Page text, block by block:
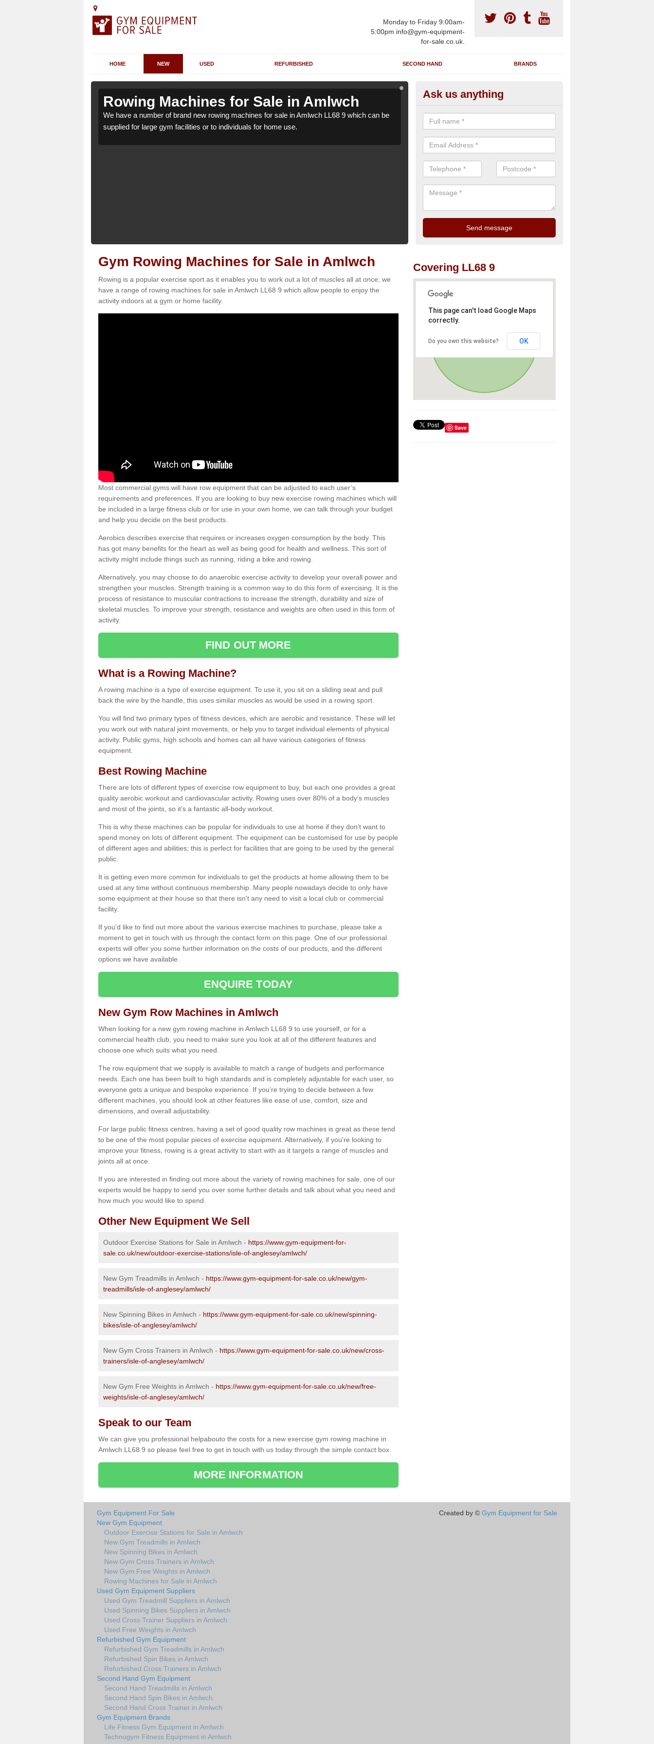
Monday to Friday 9:00am-
5:00pm info@gym-equipment-
for-sale.co.uk.
HOME NEW USED REFURBISHED SECOND HAND BRANDS
Rowing Machines for Sale in Amlwch
We have a number of brand new rowing machines for sale in Amlwch LL68 9 which can be
supplied for large gym facilities or to individuals for home use.
Rowing Machines for Sale in
We have a number of brand new rowing machines for sale in Amlwch
supplied for large gym facilities or to individuals for home use.
Ask us anything
Gym Rowing Machines for Sale in Amlwch
Rowing is a popular exercise sport as it enables you to work out a lot of muscles all at once; we
have a range of rowing machines for sale in Amlwch LL68 9 which allow people to enjoy the
activity indoors at a gym or home facility.
Most commercial gyms will have row equipment that can be adjusted to each user’s
requirements and preferences. If you are looking to buy new exercise rowing machines which will
be included in a large fitness club or for use in your own home, we can talk through your budget
and help you decide on the best products.
Aerobics describes exercise that requires or increases oxygen consumption by the body. This
has got many benefits for the heart as well as being good for health and wellness. This sort of
activity might include things such as running, riding a bike and rowing.
Alternatively, you may choose to do anaerobic exercise activity to develop your overall power and
strengthen your muscles. Strength training is a common way to do this form of exercising. It is the
process of resistance to muscular contractions to increase the strength, durability and size of
skeletal muscles. To improve your strength, resistance and weights are often used in this form of
activity.
FIND OUT MORE
What is a Rowing Machine?
A rowing machine is a type of exercise equipment. To use it, you sit on a sliding seat and pull
back the wire by the handle, this uses similar muscles as would be used in a rowing sport.
You will find two primary types of fitness devices, which are aerobic and resistance. These will let
you work out with natural joint movements, or help you to target individual elements of physical
activity. Public gyms, high schools and homes can all have various categories of fitness
equipment.
Best Rowing Machine
There are lots of different types of exercise row equipment to buy, but each one provides a great
quality aerobic workout and cardiovascular activity. Rowing uses over 80% of a body’s muscles
and most of the joints, so it’s a fantastic all-body workout.
This is why these machines can be popular for individuals to use at home if they don’t want to
spend money on lots of different equipment. The equipment can be customised for use by people
of different ages and abilities; this is perfect for facilities that are going to be used by the general
public.
It is getting even more common for individuals to get the products at home allowing them to be
used at any time without continuous membership. Many people nowadays decide to only have
some equipment at their house so that there isn't any need to visit a local club or commercial
facility.
If you'd like to find out more about the various exercise machines to purchase, please take a
moment to get in touch with us through the contact form on this page. One of our professional
experts will offer you some further information on the costs of our products, and the different
options we have available.
ENQUIRE TODAY
New Gym Row Machines in Amlwch
When looking for a new gym rowing machine in Amlwch LL68 9 to use yourself, or for a
commercial health club, you need to make sure you look at all of the different features and
choose one which suits what you need.
The row equipment that we supply is available to match a range of budgets and performance
needs. Each one has been built to high standards and is completely adjustable for each user, so
everyone gets a unique and bespoke experience. If you’re trying to decide between a few
different machines, you should look at other features like ease of use, comfort, size and
dimensions, and overall adjustability.
For large public fitness centres, having a set of good quality row machines is great as these tend
to be one of the most popular pieces of exercise equipment. Alternatively, if you're looking to
improve your fitness, rowing is a great activity to start with as it targets a range of muscles and
joints all at once.
If you are interested in finding out more about the variety of rowing machines for sale, one of our
experts would be happy to send you over some further details and talk about what you need and
how much you would like to spend.
Other New Equipment We Sell
Outdoor Exercise Stations for Sale in Amlwch - https://www.gym-equipment-for-
sale.co.uk/new/outdoor-exercise-stations/isle-of-anglesey/amlwch/
New Gym Treadmills in Amlwch - https://www.gym-equipment-for-sale.co.uk/new/gym-
treadmills/isle-of-anglesey/amlwch/
New Spinning Bikes in Amlwch - https://www.gym-equipment-for-sale.co.uk/new/spinning-
bikes/isle-of-anglesey/amlwch/
New Gym Cross Trainers in Amlwch - https://www.gym-equipment-for-sale.co.uk/new/cross-
trainers/isle-of-anglesey/amlwch/
New Gym Free Weights in Amlwch - https://www.gym-equipment-for-sale.co.uk/new/free-
weights/isle-of-anglesey/amlwch/
Speak to our Team
We can give you professional helpabouto the costs for a new exercise gym rowing machine in
Amlwch LL68 9 so please feel free to get in touch with us today through the simple contact box.
MORE INFORMATION
Covering LL68 9
This page can't load Google Maps
correctly.
Do you own this website? OK
Save
Gym Equipment For Sale
New Gym Equipment
Outdoor Exercise Stations for Sale in Amlwch
New Gym Treadmills in Amlwch
New Spinning Bikes in Amlwch
New Gym Cross Trainers in Amlwch
New Gym Free Weights in Amlwch
Rowing Machines for Sale in Amlwch
Used Gym Equipment Suppliers
Used Gym Treadmill Suppliers in Amlwch
Used Spinning Bikes Suppliers in Amlwch
Used Cross Trainer Suppliers in Amlwch
Used Free Weights in Amlwch
Refurbished Gym Equipment
Refurbished Gym Treadmills in Amlwch
Refurbished Spin Bikes in Amlwch
Refurbished Cross Trainers in Amlwch
Second Hand Gym Equipment
Second Hand Treadmills in Amlwch
Second Hand Spin Bikes in Amlwch
Second Hand Cross Trainer in Amlwch
Gym Equipment Brands
Life Fitness Gym Equipment in Amlwch
Technogym Fitness Equipment in Amlwch
Created by © Gym Equipment for Sale